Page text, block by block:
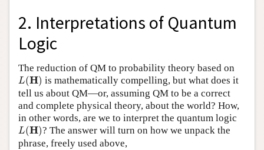
2. Interpretations of Quantum
Logic
The reduction of QM to probability theory based on
L(H)
L (H) is mathematically compelling, but what does it
tell us about QM—or, assuming QM to be a correct
and complete physical theory, about the world? How,
in other words, are we to interpret the quantum logic
L(H)
L (H) ? The answer will turn on how we unpack the
phrase, freely used above,